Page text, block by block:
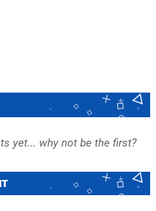
yet... why not be the first?